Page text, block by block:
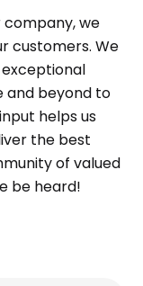
we
customers. We
and beyond to
helps us
the best
of valued
be heard!